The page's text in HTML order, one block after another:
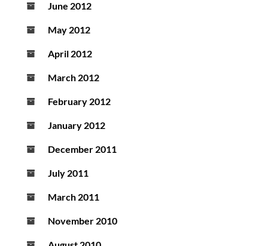
June 2012
May 2012
April 2012
March 2012
February 2012
January 2012
December 2011
July 2011
March 2011
November 2010